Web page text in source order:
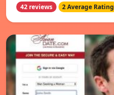
42 reviews 2 Average Rating